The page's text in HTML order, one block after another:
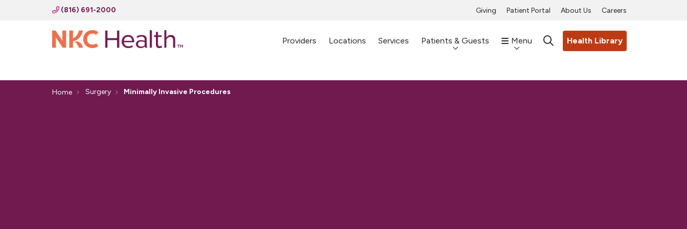
(816) 691-2000 Giving Patient Portal About Us Careers
Providers Locations Services Patients & Guests Menu searchHealth Library
Home Surgery Minimally Invasive Procedures